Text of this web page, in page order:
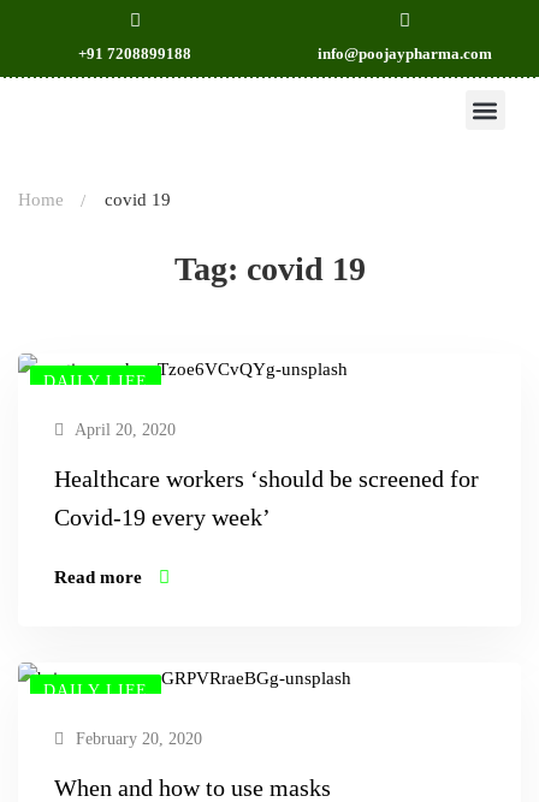
+91 7208899188 info@poojaypharma.com
Tag: covid 19
Home covid 19
DAILY LIFE
April 20, 2020
Healthcare workers ‘should be screened for
Covid-19 every week’
Read more
DAILY LIFE
February 20, 2020
When and how to use masks